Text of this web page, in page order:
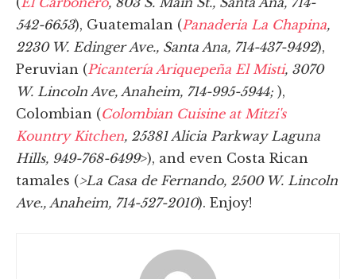
542-6653), Guatemalan (Panaderia La Chapina,
2230 W. Edinger Ave., Santa Ana, 714-437-9492),
Peruvian (Picanterí­a Ariquepeña El Misti, 3070
W. Lincoln Ave, Anaheim, 714-995-5944; ),
Colombian (Colombian Cuisine at Mitzi's
Kountry Kitchen, 25381 Alicia Parkway Laguna
Hills, 949-768-6499>), and even Costa Rican
tamales (>La Casa de Fernando, 2500 W. Lincoln
Ave., Anaheim, 714-527-2010). Enjoy!